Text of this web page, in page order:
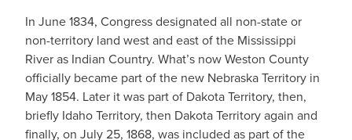
In June 1834, Congress designated all non-state or
non-territory land west and east of the Mississippi
River as Indian Country. What’s now Weston County
officially became part of the new Nebraska Territory in
May 1854. Later it was part of Dakota Territory, then,
briefly Idaho Territory, then Dakota Territory again and
finally, on July 25, 1868, was included as part of the